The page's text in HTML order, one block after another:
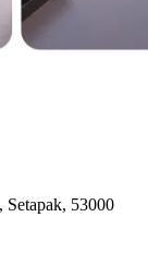
Setapak, 53000